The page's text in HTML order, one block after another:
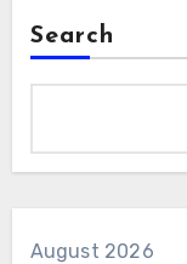
Search
August 2026